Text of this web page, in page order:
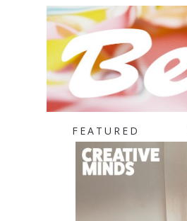
FEATURED